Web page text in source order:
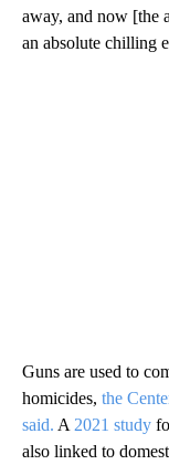
away, and now [the
an absolute chilling
Guns are used to
homicides, the
said. A 2021 study
also linked to